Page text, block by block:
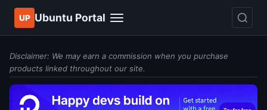
UP Ubuntu Portal
Disclaimer: We may earn a commission when you purchase
products linked throughout our site.